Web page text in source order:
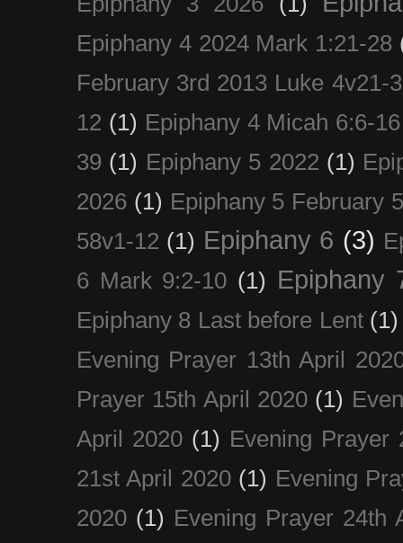
Epiphany 4 2024 Mark 1:21-28
February 3rd 2013 Luke 4v21-
12 (1) Epiphany 4 Micah 6:6-16
39 (1) Epiphany 5 2022 (1)
2026 (1) Epiphany 5 February
58v1-12 (1) Epiphany 6 (3)
6 Mark 9:2-10 (1) Epiphany
Epiphany 8 Last before Lent (1)
Evening Prayer 13th April
Prayer 15th April 2020 (1)
April 2020 (1) Evening Prayer
21st April 2020 (1) Evening
2020 (1) Evening Prayer 24th